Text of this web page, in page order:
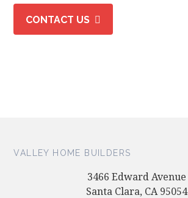
CONTACT US
VALLEY HOME BUILDERS
3466 Edward Avenue
Santa Clara, CA 95054